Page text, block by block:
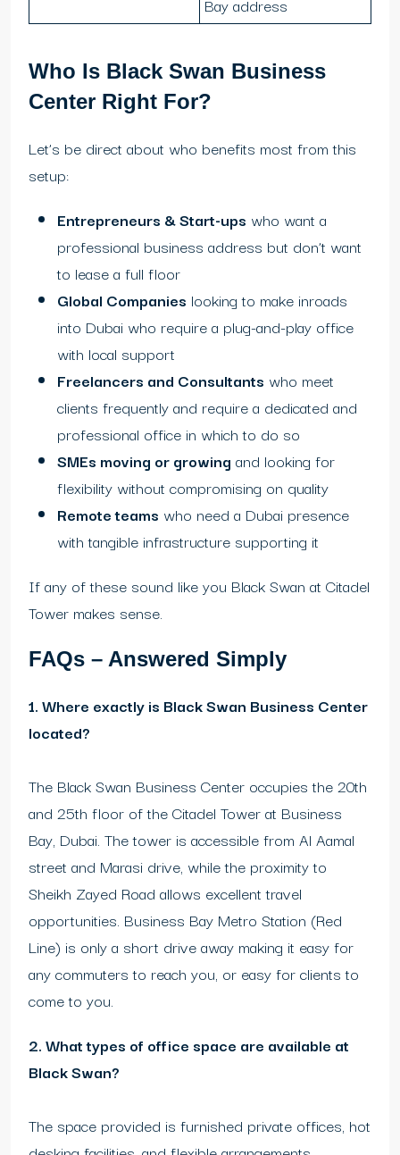
Bay address
Who Is Black Swan Business
Center Right For?
Let’s be direct about who benefits most from this
setup:
Entrepreneurs & Start-ups who want a
professional business address but don’t want
to lease a full floor
Global Companies looking to make inroads
into Dubai who require a plug-and-play office
with local support
Freelancers and Consultants who meet
clients frequently and require a dedicated and
professional office in which to do so
SMEs moving or growing and looking for
flexibility without compromising on quality
Remote teams who need a Dubai presence
with tangible infrastructure supporting it
If any of these sound like you Black Swan at Citadel
Tower makes sense.
FAQs – Answered Simply
1. Where exactly is Black Swan Business Center
located?
The Black Swan Business Center occupies the 20th
and 25th floor of the Citadel Tower at Business
Bay, Dubai. The tower is accessible from Al Aamal
street and Marasi drive, while the proximity to
Sheikh Zayed Road allows excellent travel
opportunities. Business Bay Metro Station (Red
Line) is only a short drive away making it easy for
any commuters to reach you, or easy for clients to
come to you.
2. What types of office space are available at
Black Swan?
The space provided is furnished private offices, hot